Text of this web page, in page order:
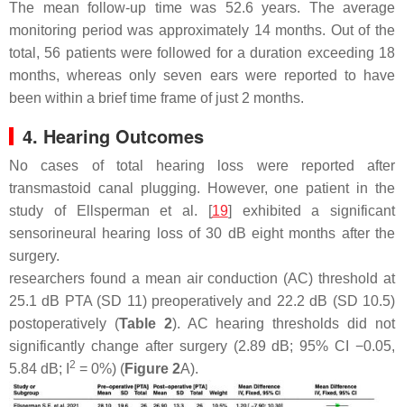
The mean follow-up time was 52.6 years. The average
monitoring period was approximately 14 months. Out of the
total, 56 patients were followed for a duration exceeding 18
months, whereas only seven ears were reported to have
been within a brief time frame of just 2 months.
4. Hearing Outcomes
No cases of total hearing loss were reported after
transmastoid canal plugging. However, one patient in the
study of Ellsperman et al. [19] exhibited a significant
sensorineural hearing loss of 30 dB eight months after the
surgery.
researchers found a mean air conduction (AC) threshold at
25.1 dB PTA (SD 11) preoperatively and 22.2 dB (SD 10.5)
postoperatively (Table 2). AC hearing thresholds did not
significantly change after surgery (2.89 dB; 95% CI −0.05,
5.84 dB; I
2 = 0%) (Figure 2A).